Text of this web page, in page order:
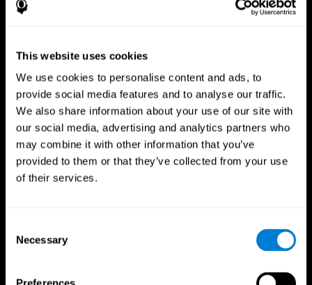
This website uses cookies
We use cookies to personalise content and ads, to
provide social media features and to analyse our traffic.
We also share information about your use of our site with
our social media, advertising and analytics partners who
may combine it with other information that you’ve
provided to them or that they’ve collected from your use
of their services.
Selection
Necessary
CogniFit App